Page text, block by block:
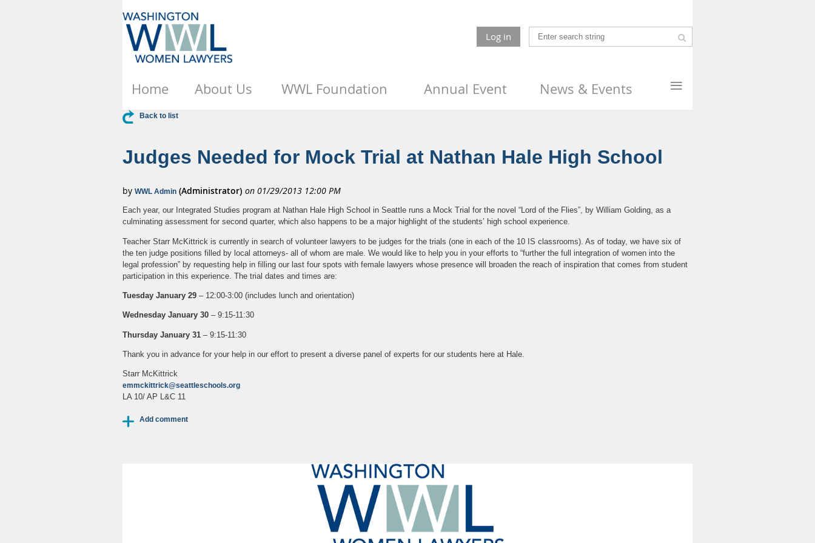
Log in
Home About Us WWL Foundation Annual Event News & Events ≡
Back to list
Judges Needed for Mock Trial at Nathan Hale High School
Each year, our Integrated Studies program at Nathan Hale High School in Seattle runs a Mock Trial for the novel “Lord of the Flies”, by William Golding, as a
culminating assessment for second quarter, which also happens to be a major highlight of the students’ high school experience.
Teacher Starr McKittrick is currently in search of volunteer lawyers to be judges for the trials (one in each of the 10 IS classrooms). As of today, we have six of
the ten judge positions filled by local attorneys- all of whom are male. We would like to help you in your efforts to “further the full integration of women into the
legal profession” by requesting help in filling our last four spots with female lawyers whose presence will broaden the reach of inspiration that comes from student
participation in this experience. The trial dates and times are:
Tuesday January 29 – 12:00-3:00 (includes lunch and orientation)
Wednesday January 30 – 9:15-11:30
Thursday January 31 – 9:15-11:30
Thank you in advance for your help in our effort to present a diverse panel of experts for our students here at Hale.
Starr McKittrick
emmckittrick@seattleschools.org
LA 10/ AP L&C 11